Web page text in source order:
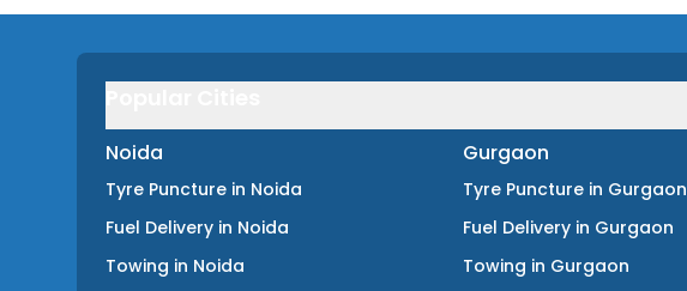
Noida
Tyre Puncture in Noida
Fuel Delivery in Noida
Towing in Noida
Gurgaon
Tyre Puncture in Gurgaon
Fuel Delivery in Gurgaon
Towing in Gurgaon